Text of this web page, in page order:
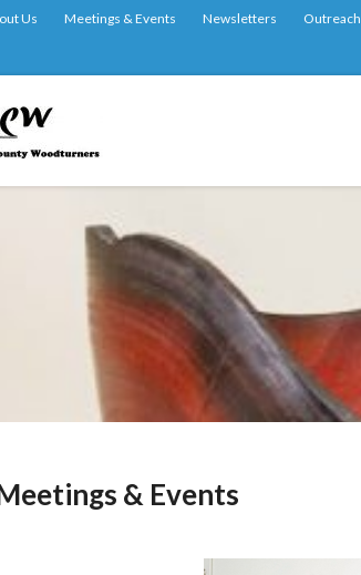
Us Meetings & Events Newsletters Outreach
& Events